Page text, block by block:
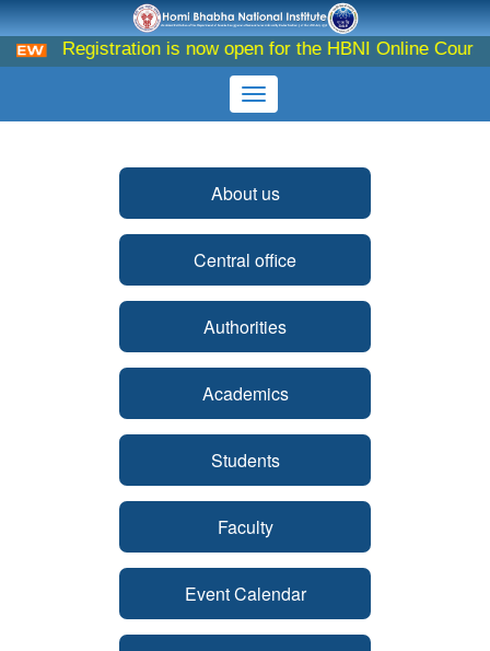
Registration is now open for the HBNI Online Course
About us
Central office
Authorities
Academics
Students
Faculty
Event Calendar